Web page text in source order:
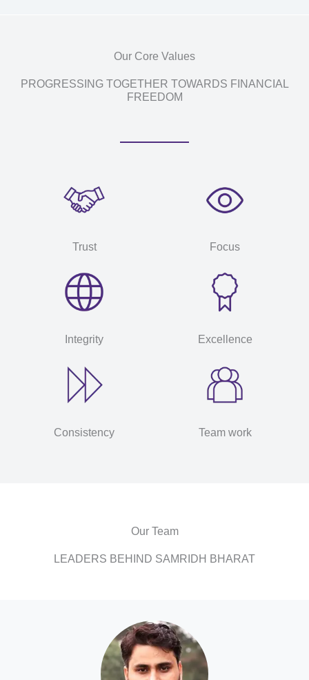
Our Core Values
PROGRESSING TOGETHER TOWARDS FINANCIAL
FREEDOM
Trust Focus
Integrity Excellence
Consistency Team work
Our Team
LEADERS BEHIND SAMRIDH BHARAT